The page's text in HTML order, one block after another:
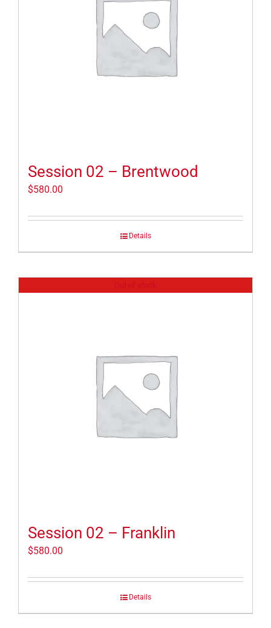
Session 02 – Brentwood
$580.00
Details
Session 02 – Franklin
$580.00
Details